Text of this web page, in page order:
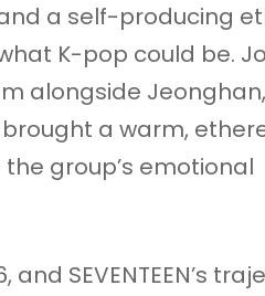
a self-producing
K-pop could be.
alongside
brought a warm,
group’s emotional
SEVENTEEN’s